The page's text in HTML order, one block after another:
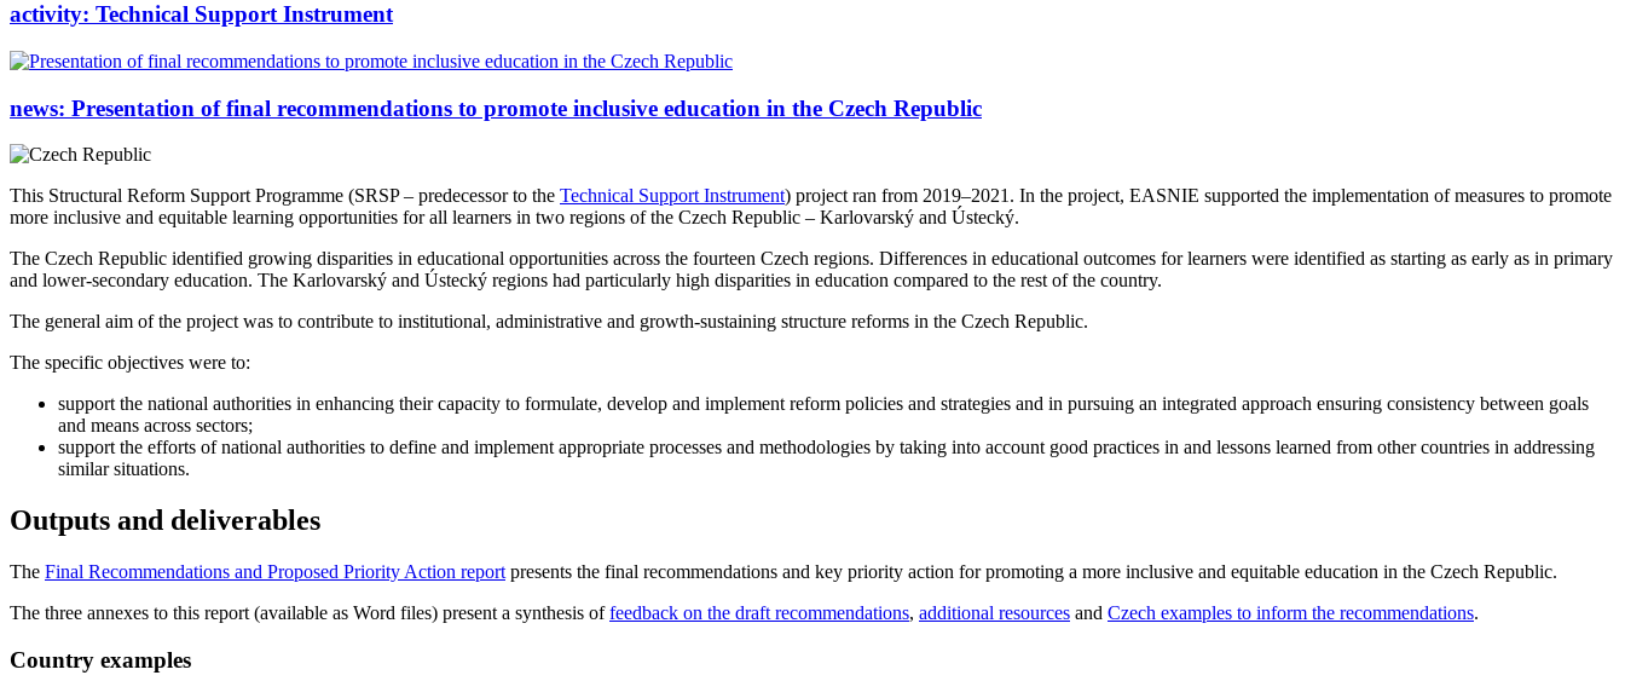
activity: Technical Support Instrument
news: Presentation of final recommendations to promote inclusive education in the Czech Republic
This Structural Reform Support Programme (SRSP – predecessor to the Technical Support Instrument) project ran from 2019–2021. In the project, EASNIE supported the implementation of measures to promote
more inclusive and equitable learning opportunities for all learners in two regions of the Czech Republic – Karlovarský and Ústecký.
The Czech Republic identified growing disparities in educational opportunities across the fourteen Czech regions. Differences in educational outcomes for learners were identified as starting as early as in primary
and lower-secondary education. The Karlovarský and Ústecký regions had particularly high disparities in education compared to the rest of the country.
The general aim of the project was to contribute to institutional, administrative and growth-sustaining structure reforms in the Czech Republic.
The specific objectives were to:
support the national authorities in enhancing their capacity to formulate, develop and implement reform policies and strategies and in pursuing an integrated approach ensuring consistency between goals
and means across sectors;
support the efforts of national authorities to define and implement appropriate processes and methodologies by taking into account good practices in and lessons learned from other countries in addressing
similar situations.
Outputs and deliverables
The Final Recommendations and Proposed Priority Action report presents the final recommendations and key priority action for promoting a more inclusive and equitable education in the Czech Republic.
The three annexes to this report (available as Word files) present a synthesis offeedback on the draft recommendations, additional resources and Czech examples to inform the recommendations.
Country examples